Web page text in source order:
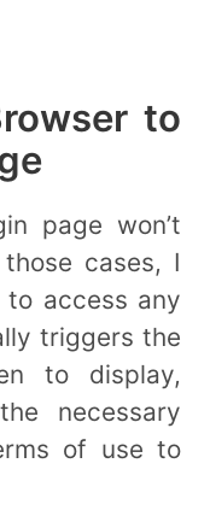
to
page won’t
cases, I
access any
triggers the
to display,
necessary
of use to